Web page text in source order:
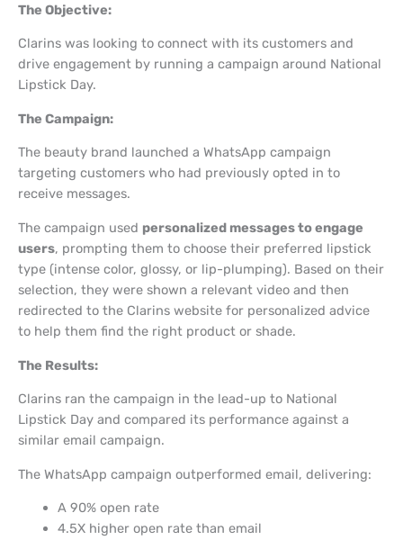
The Objective:
Clarins was looking to connect with its customers and
drive engagement by running a campaign around National
Lipstick Day.
The Campaign:
The beauty brand launched a WhatsApp campaign
targeting customers who had previously opted in to
receive messages.
The campaign used personalized messages to engage
users, prompting them to choose their preferred lipstick
type (intense color, glossy, or lip-plumping). Based on their
selection, they were shown a relevant video and then
redirected to the Clarins website for personalized advice
to help them find the right product or shade.
The Results:
Clarins ran the campaign in the lead-up to National
Lipstick Day and compared its performance against a
similar email campaign.
The WhatsApp campaign outperformed email, delivering:
A 90% open rate
4.5X higher open rate than email